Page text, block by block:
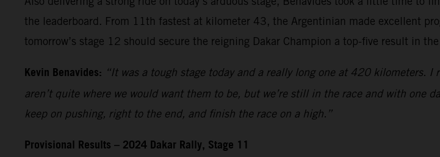
the leaderboard. From 11th fastest at kilometer 43, the Argentinian made excellent
tomorrow’s stage 12 should secure the reigning Dakar Champion a top-five result in
Kevin Benavides: “It was a tough stage today and a really long one at 420 kilometers.
aren’t quite where we would want them to be, but we’re still in the race and with one
keep on pushing, right to the end, and finish the race on a high.”
Provisional Results – 2024 Dakar Rally, Stage 11